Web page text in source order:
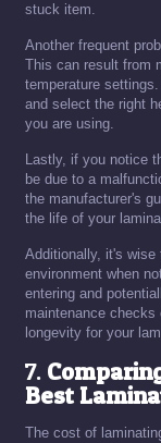
stuck item.
Another frequent
This can result from
temperature
and select the right
you are using.
Lastly, if you notice
be due to a
the manufacturer's
the life of your
Additionally, it's wise
environment when
entering and
maintenance checks
longevity for your
7.
Best
The cost of